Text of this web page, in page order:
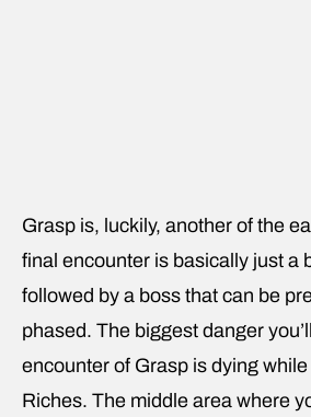
Grasp is, luckily, another of the
final encounter is basically just a
followed by a boss that can be
phased. The biggest danger
encounter of Grasp is dying
Riches. The middle area where